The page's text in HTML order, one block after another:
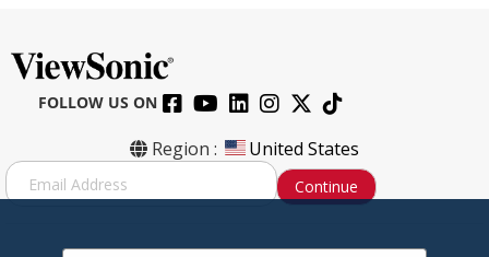
FOLLOW US ON
Region : United States
S
i
Continue